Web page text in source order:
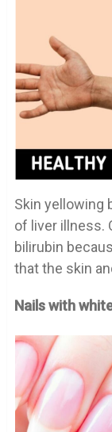
Skin yellowing
of liver illness.
bilirubin
that the skin
Nails with